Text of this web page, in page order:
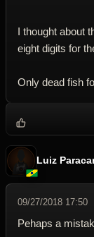
I thought about
eight digits for
Only dead fish
Luiz
09/27/2018 17:50
Pehaps a